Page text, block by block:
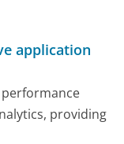
application
providing